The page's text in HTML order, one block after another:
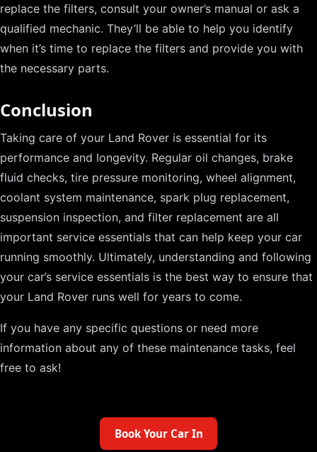
replace the filters, consult your owner’s manual or ask a
qualified mechanic. They’ll be able to help you identify
when it’s time to replace the filters and provide you with
the necessary parts.
Conclusion
Taking care of your Land Rover is essential for its
performance and longevity. Regular oil changes, brake
fluid checks, tire pressure monitoring, wheel alignment,
coolant system maintenance, spark plug replacement,
suspension inspection, and filter replacement are all
important service essentials that can help keep your car
running smoothly. Ultimately, understanding and following
your car’s service essentials is the best way to ensure that
your Land Rover runs well for years to come.
If you have any specific questions or need more
information about any of these maintenance tasks, feel
free to ask!
Book Your Car In